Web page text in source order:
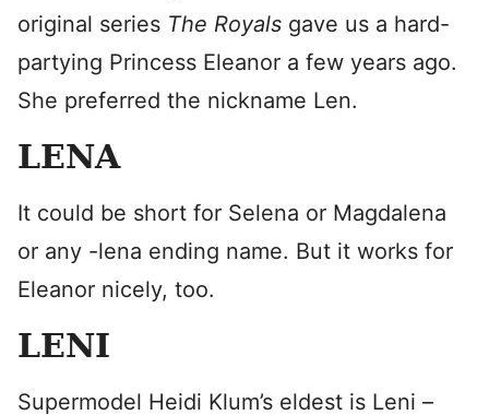
original series The Royals gave us a hard-
partying Princess Eleanor a few years ago.
She preferred the nickname Len.
LENA
It could be short for Selena or Magdalena
or any -lena ending name. But it works for
Eleanor nicely, too.
LENI
Supermodel Heidi Klum’s eldest is Leni –